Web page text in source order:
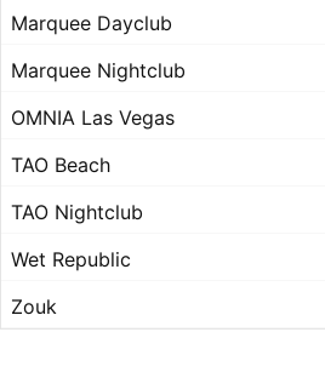
Marquee Dayclub
Marquee Nightclub
OMNIA Las Vegas
TAO Beach
TAO Nightclub
Wet Republic
Zouk